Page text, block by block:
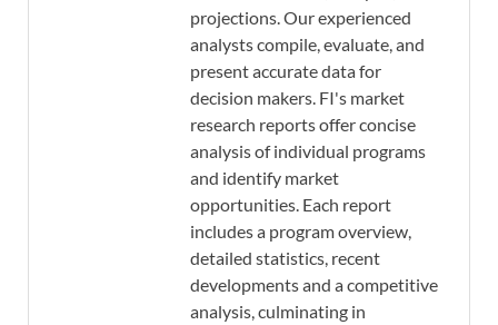
projections. Our experienced
analysts compile, evaluate, and
present accurate data for
decision makers. FI's market
research reports offer concise
analysis of individual programs
and identify market
opportunities. Each report
includes a program overview,
detailed statistics, recent
developments and a competitive
analysis, culminating in